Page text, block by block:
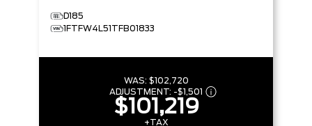
D185
1FTFW4L51TFB01833
WAS: $102,720
ADJUSTMENT: -$1,501
$101,219
+TAX